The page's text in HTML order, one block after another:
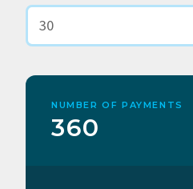
NUMBER OF PAYMENTS
360